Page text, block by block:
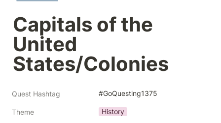
Capitals of the
United
States/Colonies
Quest Hashtag #GoQuesting1375
Theme History